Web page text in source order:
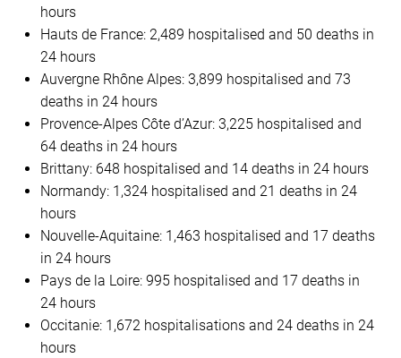
hours
Hauts de France: 2,489 hospitalised and 50 deaths in
24 hours
Auvergne Rhône Alpes: 3,899 hospitalised and 73
deaths in 24 hours
Provence-Alpes Côte d’Azur: 3,225 hospitalised and
64 deaths in 24 hours
Brittany: 648 hospitalised and 14 deaths in 24 hours
Normandy: 1,324 hospitalised and 21 deaths in 24
hours
Nouvelle-Aquitaine: 1,463 hospitalised and 17 deaths
in 24 hours
Pays de la Loire: 995 hospitalised and 17 deaths in
24 hours
Occitanie: 1,672 hospitalisations and 24 deaths in 24
hours